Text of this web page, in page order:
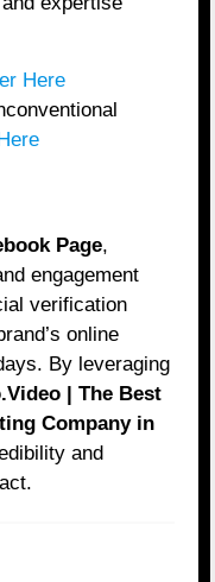
Here
Page,
engagement
verification
online
By leveraging
| The Best
Company in
and